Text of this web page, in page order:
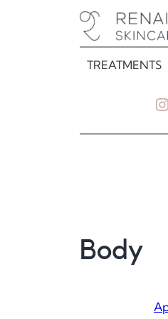
TREATMENTS
Body